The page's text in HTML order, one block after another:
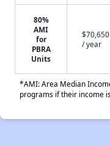
80%
AMI
for
PBRA
Units
$70,650
/ year
*AMI: Area Median
programs if their income